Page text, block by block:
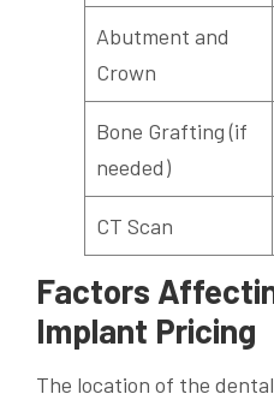
Abutment and
Crown
Bone Grafting (if
needed)
CT Scan
Factors
Implant Pricing
The location of the